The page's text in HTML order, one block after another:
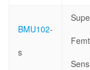
BMU102-
s